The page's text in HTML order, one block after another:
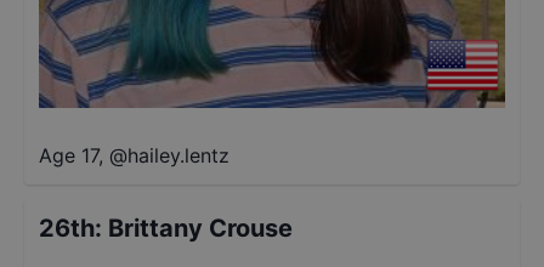
Age 17, @hailey.lentz
26th: Brittany Crouse